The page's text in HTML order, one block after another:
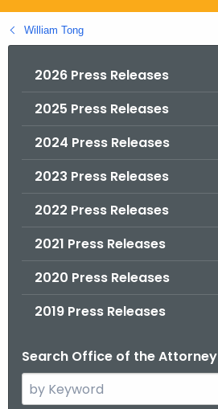
g
o
William Tong
2026 Press Releases
2025 Press Releases
2024 Press Releases
2023 Press Releases
2022 Press Releases
2021 Press Releases
2020 Press Releases
2019 Press Releases
Search Office of the
e